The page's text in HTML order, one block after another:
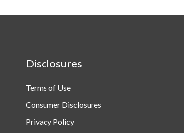
Disclosures
Terms of Use
Consumer Disclosures
Privacy Policy